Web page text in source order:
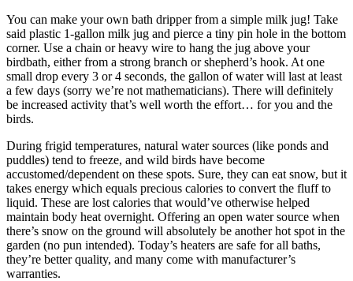
You can make your own bath dripper from a simple milk jug! Take
said plastic 1-gallon milk jug and pierce a tiny pin hole in the bottom
corner. Use a chain or heavy wire to hang the jug above your
birdbath, either from a strong branch or shepherd’s hook. At one
small drop every 3 or 4 seconds, the gallon of water will last at least
a few days (sorry we’re not mathematicians). There will definitely
be increased activity that’s well worth the effort… for you and the
birds.
During frigid temperatures, natural water sources (like ponds and
puddles) tend to freeze, and wild birds have become
accustomed/dependent on these spots. Sure, they can eat snow, but it
takes energy which equals precious calories to convert the fluff to
liquid. These are lost calories that would’ve otherwise helped
maintain body heat overnight. Offering an open water source when
there’s snow on the ground will absolutely be another hot spot in the
garden (no pun intended). Today’s heaters are safe for all baths,
they’re better quality, and many come with manufacturer’s
warranties.